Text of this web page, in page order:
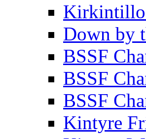
Down by
BSSF
BSSF
BSSF
Kintyre